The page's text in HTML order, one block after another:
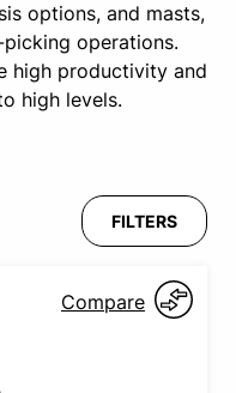
options, and masts,
operations.
high productivity and
high levels.
FILTERS
Compare